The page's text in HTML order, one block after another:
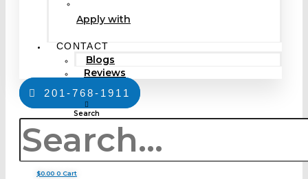
Apply with
CONTACT
Blogs
Reviews
201-768-1911
Search
$0.00 0 Cart